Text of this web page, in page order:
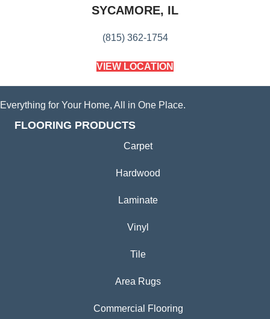
SYCAMORE, IL
(815) 362-1754
VIEW LOCATION
Everything for Your Home, All in One Place.
FLOORING PRODUCTS
Carpet
Hardwood
Laminate
Vinyl
Tile
Area Rugs
Commercial Flooring